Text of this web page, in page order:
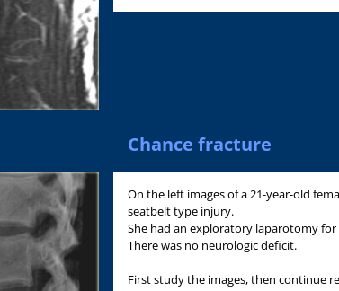
Chance fracture
On the left images of a 21-year-old
seatbelt type injury.
She had an exploratory laparotomy
There was no neurologic deficit.
First study the images, then continue